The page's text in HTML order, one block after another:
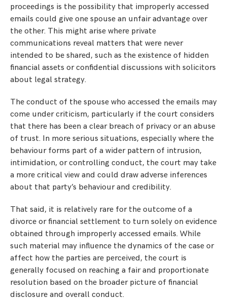
proceedings is the possibility that improperly accessed
emails could give one spouse an unfair advantage over
the other. This might arise where private
communications reveal matters that were never
intended to be shared, such as the existence of hidden
financial assets or confidential discussions with solicitors
about legal strategy.
The conduct of the spouse who accessed the emails may
come under criticism, particularly if the court considers
that there has been a clear breach of privacy or an abuse
of trust. In more serious situations, especially where the
behaviour forms part of a wider pattern of intrusion,
intimidation, or controlling conduct, the court may take
a more critical view and could draw adverse inferences
about that party’s behaviour and credibility.
That said, it is relatively rare for the outcome of a
divorce or financial settlement to turn solely on evidence
obtained through improperly accessed emails. While
such material may influence the dynamics of the case or
affect how the parties are perceived, the court is
generally focused on reaching a fair and proportionate
resolution based on the broader picture of financial
disclosure and overall conduct.